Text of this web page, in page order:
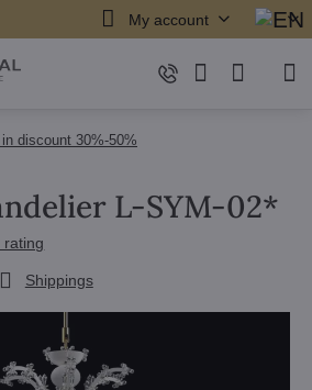
My account
discount 30%-50%
L-SYM-02*
rating
Shippings